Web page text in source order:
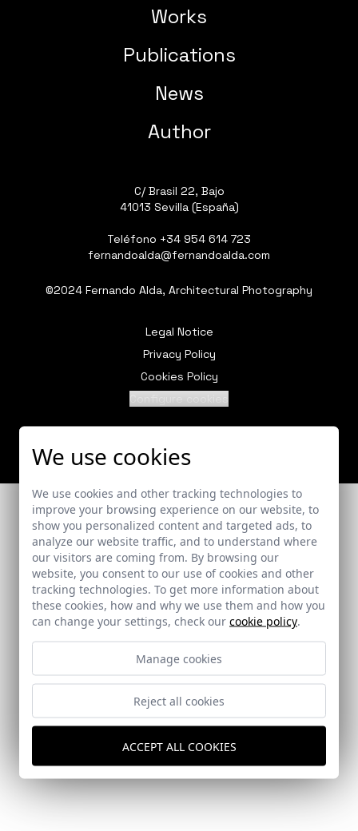
Works
Publications
News
Author
C/ Brasil 22, Bajo
41013 Sevilla (España)
Teléfono +34 954 614 723
fernandoalda@fernandoalda.com
©2024 Fernando Alda, Architectural Photography
Legal Notice
Privacy Policy
Cookies Policy
Configure cookies
We use cookies
We use cookies and other tracking technologies to
improve your browsing experience on our website, to
show you personalized content and targeted ads, to
analyze our website traffic, and to understand where
our visitors are coming from. By browsing our
website, you consent to our use of cookies and other
tracking technologies. To get more information about
these cookies, how and why we use them and how you
can change your settings, check our cookie policy.
Manage cookies
Reject all cookies
ACCEPT ALL COOKIES